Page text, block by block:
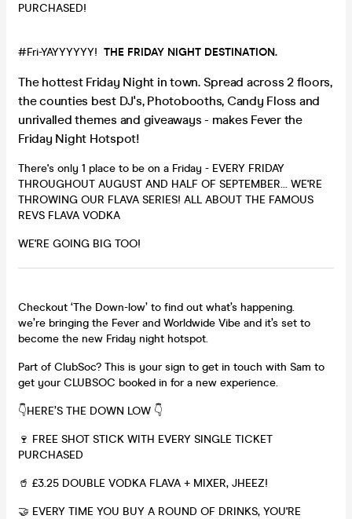
PURCHASED!
#Fri-YAYYYYYY! THE FRIDAY NIGHT DESTINATION.
The hottest Friday Night in town. Spread across 2 floors,
the counties best DJ's, Photobooths, Candy Floss and
unrivalled themes and giveaways - makes Fever the
Friday Night Hotspot!
There's only 1 place to be on a Friday - EVERY FRIDAY
THROUGHOUT AUGUST AND HALF OF SEPTEMBER... WE'RE
THROWING OUR FLAVA SERIES! ALL ABOUT THE FAMOUS
REVS FLAVA VODKA
WE'RE GOING BIG TOO!
Checkout ‘The Down-low’ to find out what’s happening.
we’re bringing the Fever and Worldwide Vibe and it’s set to
become the new Friday night hotspot.
Part of ClubSoc? This is your sign to get in touch with Sam to
get your CLUBSOC booked in for a new experience.
👇HERE’S THE DOWN LOW 👇
🍷 FREE SHOT STICK WITH EVERY SINGLE TICKET
PURCHASED
🥤 £3.25 DOUBLE VODKA FLAVA + MIXER, JHEEZ!
🤝 EVERY TIME YOU BUY A ROUND OF DRINKS, YOU'RE